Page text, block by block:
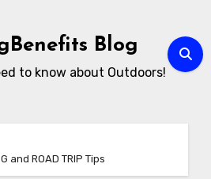
Blog
to know about Outdoors!
and ROAD TRIP Tips